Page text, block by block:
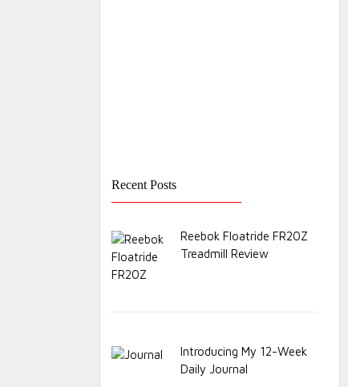
Recent Posts
Reebok Floatride FR20Z
Treadmill Review
Introducing My 12-Week
Daily Journal